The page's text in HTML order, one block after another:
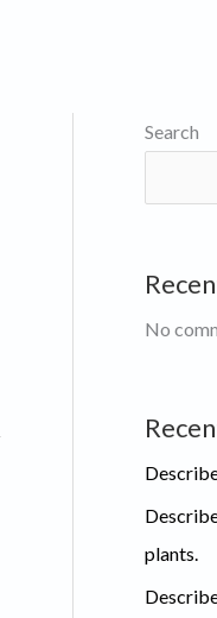
Search
No
plants.